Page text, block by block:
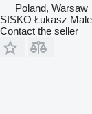
Poland, Warsaw
SISKO Łukasz
Contact the seller